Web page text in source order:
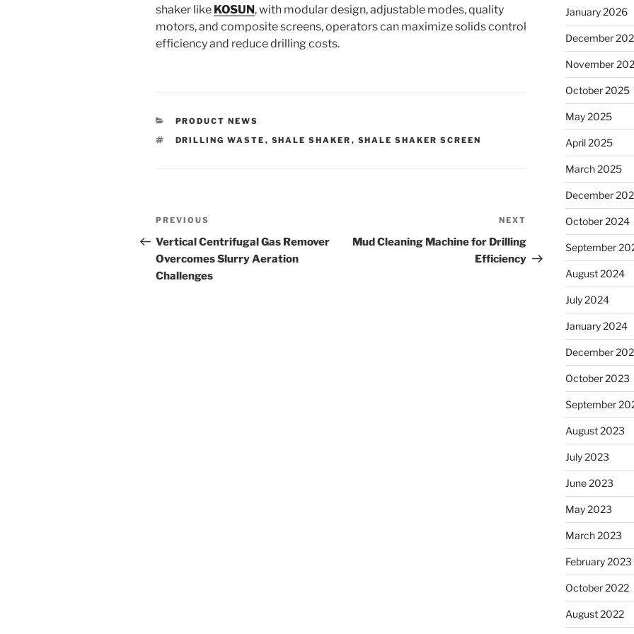
shaker like KOSUN, with modular design, adjustable modes, quality
motors, and composite screens, operators can maximize solids control
efficiency and reduce drilling costs.
CATEGORIES
PRODUCT NEWS
TAGS
DRILLING WASTE , SHALE SHAKER , SHALE SHAKER SCREEN
Post
navigation
Previous
Post
PREVIOUS
Vertical Centrifugal Gas Remover
Overcomes Slurry Aeration
Challenges
Post
NEXT
Mud Cleaning Machine for Drilling
Efficiency
January 2026
December
November
October 2025
May 2025
April 2025
March 2025
December
October 2024
September
August 2024
July 2024
January 2024
December
October 2023
September
August 2023
July 2023
June 2023
May 2023
March 2023
February 2023
October 2022
August 2022